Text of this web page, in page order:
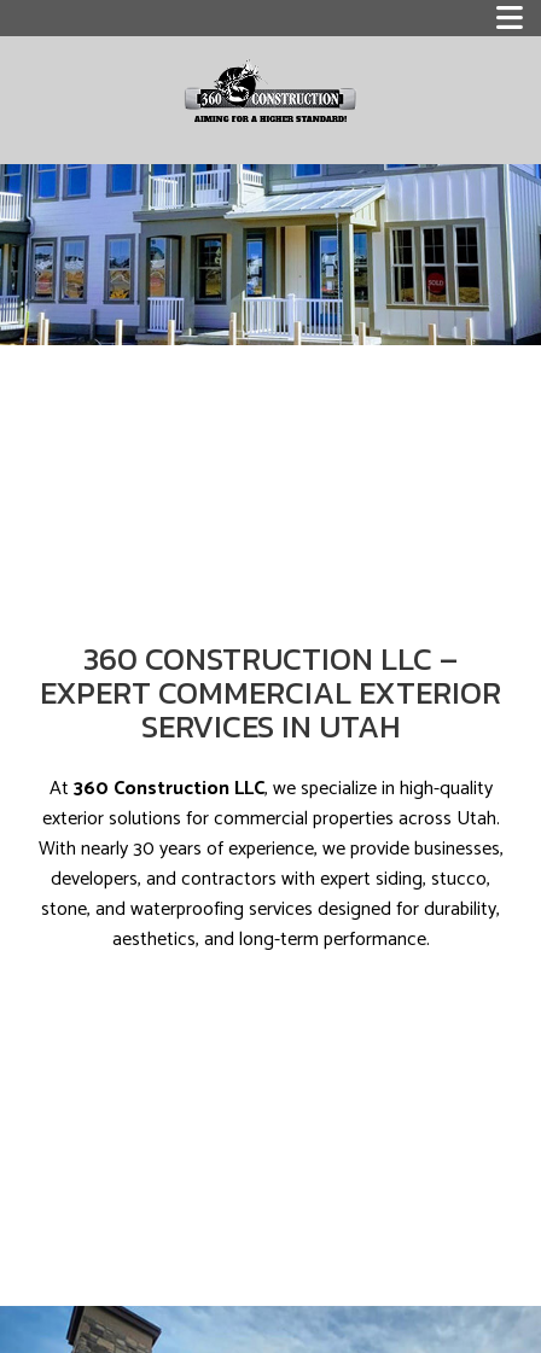
360 CONSTRUCTION LLC –
EXPERT COMMERCIAL EXTERIOR
SERVICES IN UTAH
At360 Construction LLC, we specialize in high-quality
exterior solutions for commercial properties across Utah.
With nearly 30 years of experience, we provide businesses,
developers, and contractors with expert siding, stucco,
stone, and waterproofing services designed for durability,
aesthetics, and long-term performance.